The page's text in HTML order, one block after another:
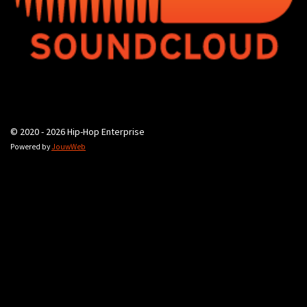
© 2020 - 2026 Hip-Hop Enterprise
Powered byJouwWeb